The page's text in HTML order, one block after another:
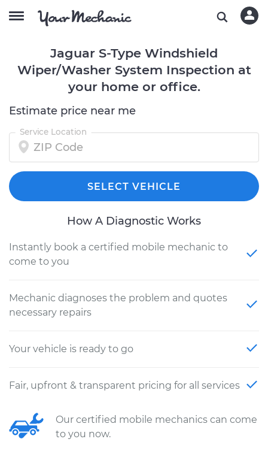
Jaguar S-Type Windshield
Wiper/Washer System Inspection at
your home or office.
Estimate price near me
Service Location
SELECT VEHICLE
How A Diagnostic Works
Instantly book a certified mobile mechanic to
come to you
Mechanic diagnoses the problem and quotes
necessary repairs
Your vehicle is ready to go
Fair, upfront & transparent pricing for all services
Our certified mobile mechanics can come
to you now.